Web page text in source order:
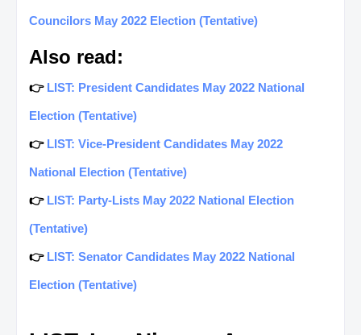
Councilors May 2022 Election (Tentative)
Also read:
👉 LIST: President Candidates May 2022 National
Election (Tentative)
👉 LIST: Vice-President Candidates May 2022
National Election (Tentative)
👉 LIST: Party-Lists May 2022 National Election
(Tentative)
👉 LIST: Senator Candidates May 2022 National
Election (Tentative)